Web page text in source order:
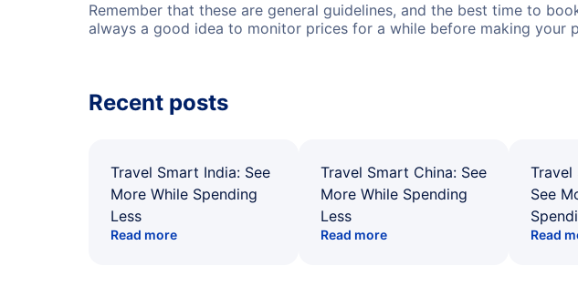
Remember that these are general guidelines, and the best time to
always a good idea to monitor prices for a while before making
Recent posts
Travel Smart India: See
More While Spending
Less
Read more
Travel Smart China: See
More While Spending
Less
Read more
Travel
See
Read